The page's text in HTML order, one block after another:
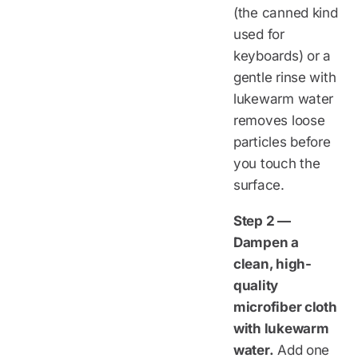
(the canned kind
used for
keyboards) or a
gentle rinse with
lukewarm water
removes loose
particles before
you touch the
surface.
Step 2 —
Dampen a
clean, high-
quality
microfiber cloth
with lukewarm
water. Add one